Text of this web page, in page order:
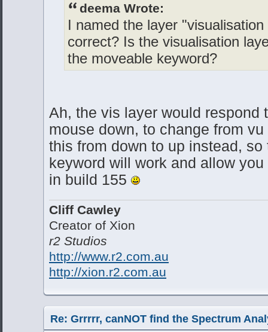
deema Wrote:
I named the layer
correct? Is the visualisation
the moveable keyword?
Ah, the vis layer would respond
mouse down, to change from
this from down to up instead,
keyword will work and allow
in build 155
Cliff Cawley
Creator of Xion
r2 Studios
http://www.r2.com.au
http://xion.r2.com.au
Re: Grrrrr, canNOT find the Spectrum